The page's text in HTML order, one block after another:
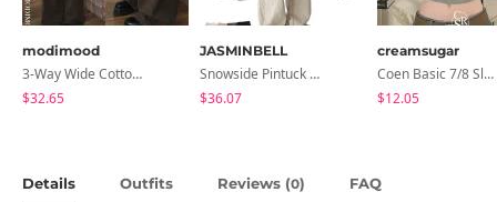
modimood
3-Way Wide Cotton Pintuck Pants With Side Snaps- 5 Colors (No Brushed Lining)
$32.65
JASMINBELL
Snowside Pintuck High-Waist Pants (No Brushed Lining)
$36.07
creamsugar
Coen Basic 7/8 Sleeve T-Shirt
$12.05
Details Outfits Reviews (0) FAQ